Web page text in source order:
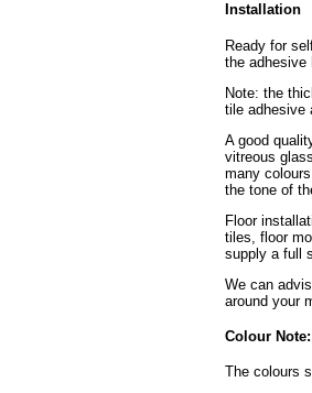
Installation
Ready for
the adhesive
Note: the
tile adhesive
A good
vitreous
many
the tone of
Floor
tiles, floor
supply a full
We can
around your
Colour Note:
The colours